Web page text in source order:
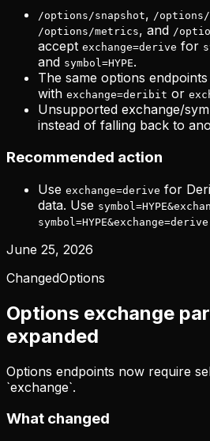
/options/snapshot, /
/options/metrics, and /
accept exchange=derive for
and symbol=HYPE.
The same options
with exchange=deribit or
Unsupported exchange/
instead of falling back to
Recommended action
Use exchange=derive for
data. Use
symbol=HYPE&exchange=derive
June 25, 2026
ChangedOptions
Options exchange
expanded
Options endpoints now require
`exchange`.
What changed